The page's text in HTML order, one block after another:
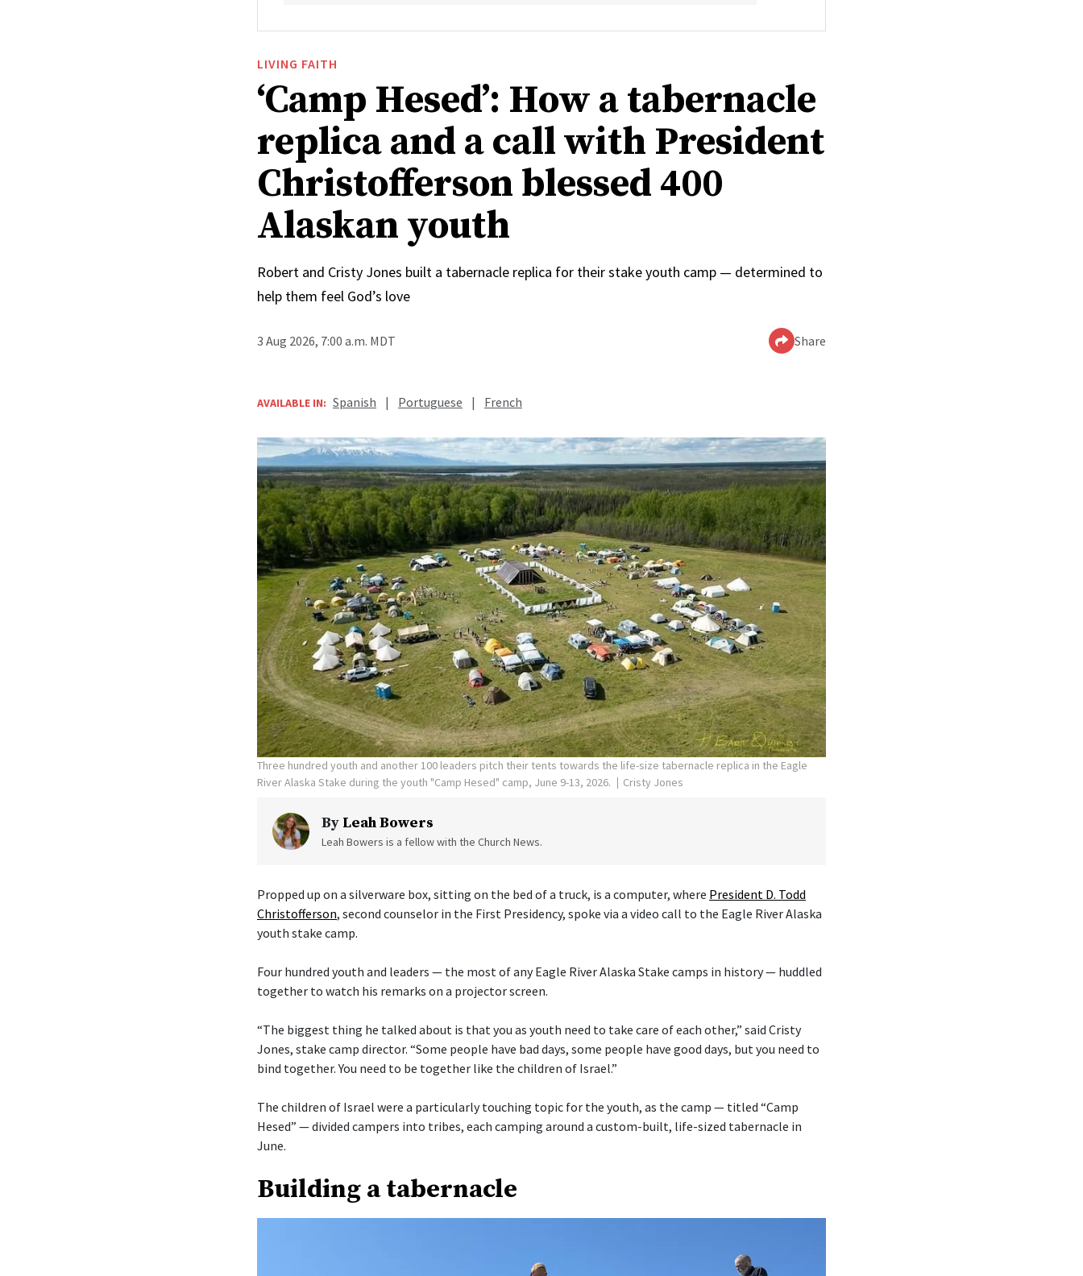
LIVING FAITH
‘Camp Hesed’: How a tabernacle
replica and a call with President
Christofferson blessed 400
Alaskan youth
Robert and Cristy Jones built a tabernacle replica for their stake youth camp — determined to
help them feel God’s love
3 Aug 2026, 7:00 a.m. MDT Share
AVAILABLE IN: Spanish | Portuguese | French
Three hundred youth and another 100 leaders pitch their tents towards the life-size tabernacle replica in the Eagle
River Alaska Stake during the youth "Camp Hesed" camp, June 9-13, 2026.
Cristy Jones
By Leah Bowers
Leah Bowers is a fellow with the Church News.
Propped up on a silverware box, sitting on the bed of a truck, is a computer, where President D. Todd
Christofferson, second counselor in the First Presidency, spoke via a video call to the Eagle River Alaska
youth stake camp.
Four hundred youth and leaders — the most of any Eagle River Alaska Stake camps in history — huddled
together to watch his remarks on a projector screen.
“The biggest thing he talked about is that you as youth need to take care of each other,” said Cristy
Jones, stake camp director. “Some people have bad days, some people have good days, but you need to
bind together. You need to be together like the children of Israel.”
The children of Israel were a particularly touching topic for the youth, as the camp — titled “Camp
Hesed” — divided campers into tribes, each camping around a custom-built, life-sized tabernacle in
June.
Building a tabernacle